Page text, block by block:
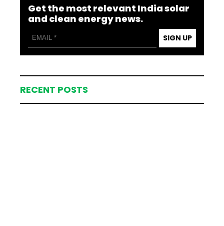
Get the most relevant India solar
and clean energy news.
SIGN UP
RECENT POSTS